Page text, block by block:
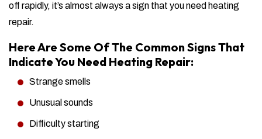
off rapidly, it’s almost always a sign that you need heating
repair.
Here Are Some Of The Common Signs That
Indicate You Need Heating Repair:
Strange smells
Unusual sounds
Difficulty starting